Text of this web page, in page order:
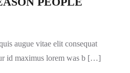
augue vitae elit consequat
id maximus lorem was b […]